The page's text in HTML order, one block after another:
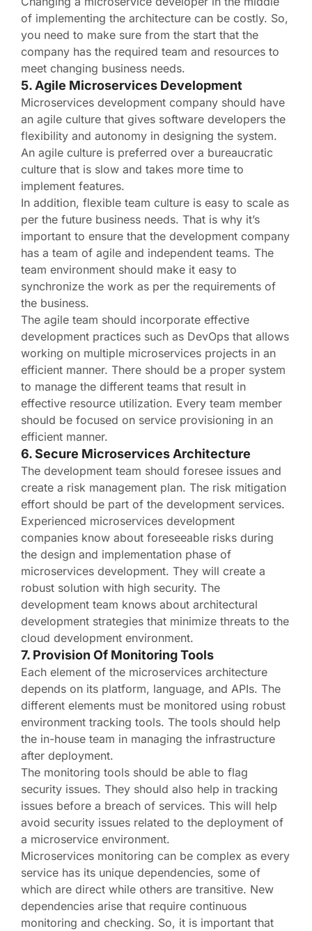
of implementing the architecture can be costly. So,
you need to make sure from the start that the
company has the required team and resources to
meet changing business needs.
5. Agile Microservices Development
Microservices development company should have
an agile culture that gives software developers the
flexibility and autonomy in designing the system.
An agile culture is preferred over a bureaucratic
culture that is slow and takes more time to
implement features.
In addition, flexible team culture is easy to scale as
per the future business needs. That is why it’s
important to ensure that the development company
has a team of agile and independent teams. The
team environment should make it easy to
synchronize the work as per the requirements of
the business.
The agile team should incorporate effective
development practices such as DevOps that allows
working on multiple microservices projects in an
efficient manner. There should be a proper system
to manage the different teams that result in
effective resource utilization. Every team member
should be focused on service provisioning in an
efficient manner.
6. Secure Microservices Architecture
The development team should foresee issues and
create a risk management plan. The risk mitigation
effort should be part of the development services.
Experienced microservices development
companies know about foreseeable risks during
the design and implementation phase of
microservices development. They will create a
robust solution with high security. The
development team knows about architectural
development strategies that minimize threats to the
cloud development environment.
7. Provision Of Monitoring Tools
Each element of the microservices architecture
depends on its platform, language, and APIs. The
different elements must be monitored using robust
environment tracking tools. The tools should help
the in-house team in managing the infrastructure
after deployment.
The monitoring tools should be able to flag
security issues. They should also help in tracking
issues before a breach of services. This will help
avoid security issues related to the deployment of
a microservice environment.
Microservices monitoring can be complex as every
service has its unique dependencies, some of
which are direct while others are transitive. New
dependencies arise that require continuous
monitoring and checking. So, it is important that